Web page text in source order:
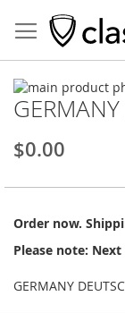
$0.00
Order now.
Please note:
GERMANY
Skip
to
the
end
of
images
Skip
to
the
beginning
the
gallery